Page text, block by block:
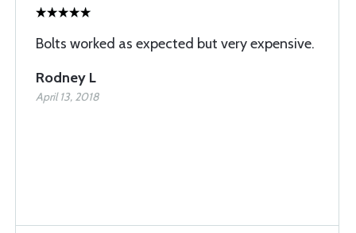
Bolts worked as expected but very expensive.
Rodney L
April 13, 2018